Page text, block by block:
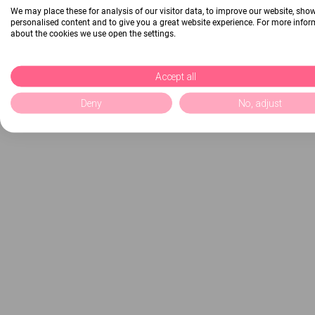
We may place these for analysis of our visitor data, to improve our website,
personalised content and to give you a great website experience. For more
about the cookies we use open the settings.
Accept all
Deny No, adjust